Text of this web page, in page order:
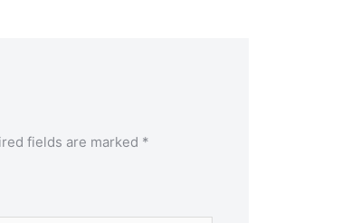
fields are marked *